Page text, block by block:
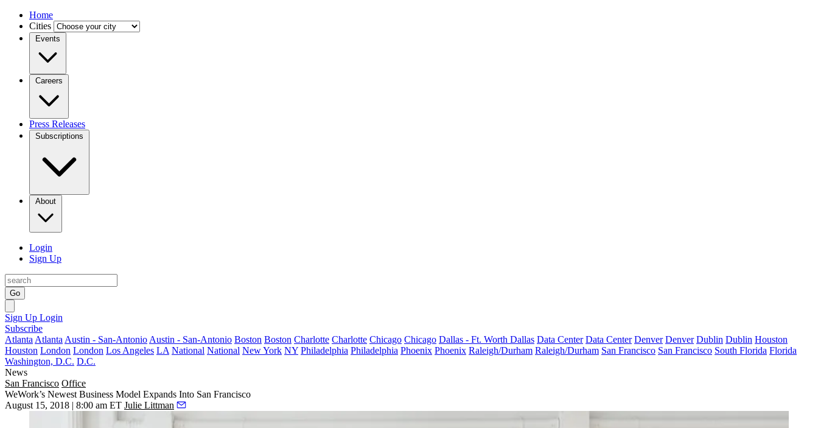
Home
Cities
Events
Careers
Press Releases
Subscriptions
About
Login
Sign Up
Go
Sign Up Login
Subscribe
Atlanta Atlanta Austin - San-Antonio Austin - San-Antonio Boston Boston Charlotte Charlotte Chicago Chicago Dallas - Ft. Worth Dallas Data Center Data Center Denver Denver Dublin Dublin Houston
Houston London London Los Angeles LA National National New York NY Philadelphia Philadelphia Phoenix Phoenix Raleigh/Durham Raleigh/Durham San Francisco San Francisco South Florida Florida
Washington, D.C. D.C.
News
San Francisco Office
WeWork’s Newest Business Model Expands Into San Francisco
August 15, 2018 | 8:00 am ET Julie Littman